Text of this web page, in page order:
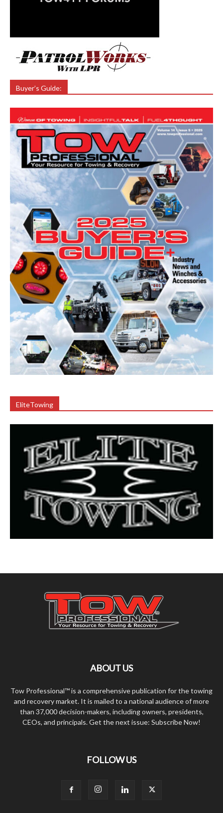
Buyer’s Guide:
EliteTowing
ABOUT US
Tow Professional™ is a comprehensive publication for the towing
and recovery market. It is mailed to a national audience of more
than 37,000 decision-makers, including owners, presidents,
CEOs, and principals. Get the next issue: Subscribe Now!
FOLLOW US